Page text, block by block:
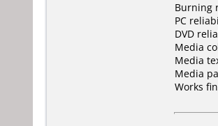
Burning
PC
DVD
Media
Media
Media
Works